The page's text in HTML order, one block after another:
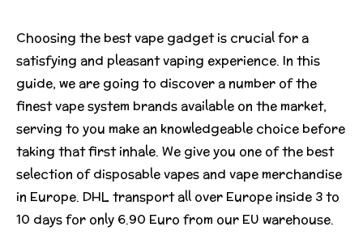
Choosing the best vape gadget is crucial for a
satisfying and pleasant vaping experience. In this
guide, we are going to discover a number of the
finest vape system brands available on the market,
serving to you make an knowledgeable choice before
taking that first inhale. We give you one of the best
selection of disposable vapes and vape merchandise
in Europe. DHL transport all over Europe inside 3 to
10 days for only 6.90 Euro from our EU warehouse.